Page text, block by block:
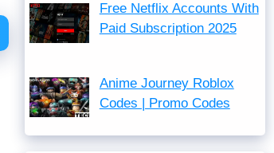
Free Netflix Accounts With
Paid Subscription 2025
Anime Journey Roblox
Codes | Promo Codes